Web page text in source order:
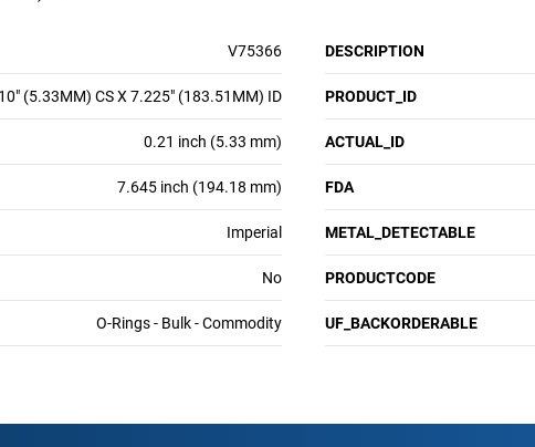
V75366 DESCRIPTION
(5.33MM) CS X 7.225" (183.51MM) ID PRODUCT_ID
0.21 inch (5.33 mm) ACTUAL_ID
7.645 inch (194.18 mm) FDA
Imperial METAL_DETECTABLE
No PRODUCTCODE
O-Rings - Bulk - Commodity UF_BACKORDERABLE